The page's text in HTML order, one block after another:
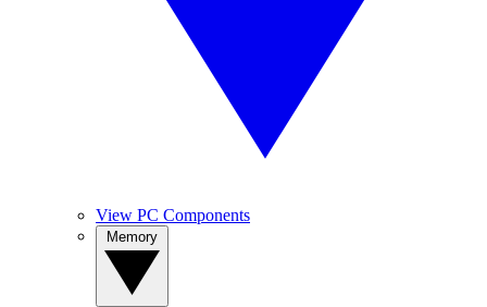
View PC Components